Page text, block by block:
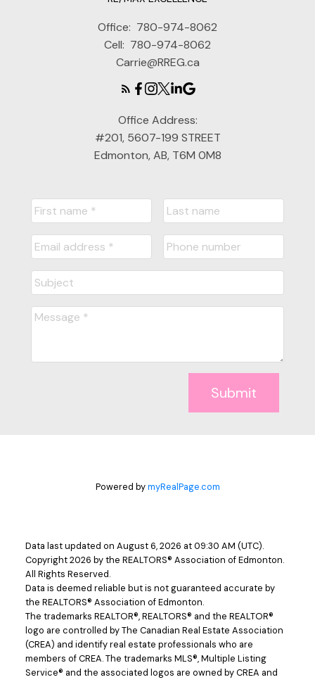
Office: 780-974-8062
Cell: 780-974-8062
Carrie@RREG.ca
Office Address:
#201, 5607-199 STREET
Edmonton, AB, T6M 0M8
Submit
Powered bymyRealPage.com
Data last updated on August 6, 2026 at 09:30 AM (UTC).
Copyright 2026 by the REALTORS® Association of Edmonton.
All Rights Reserved.
Data is deemed reliable but is not guaranteed accurate by
the REALTORS® Association of Edmonton.
The trademarks REALTOR®, REALTORS® and the REALTOR®
logo are controlled by The Canadian Real Estate Association
(CREA) and identify real estate professionals who are
members of CREA. The trademarks MLS®, Multiple Listing
Service® and the associated logos are owned by CREA and